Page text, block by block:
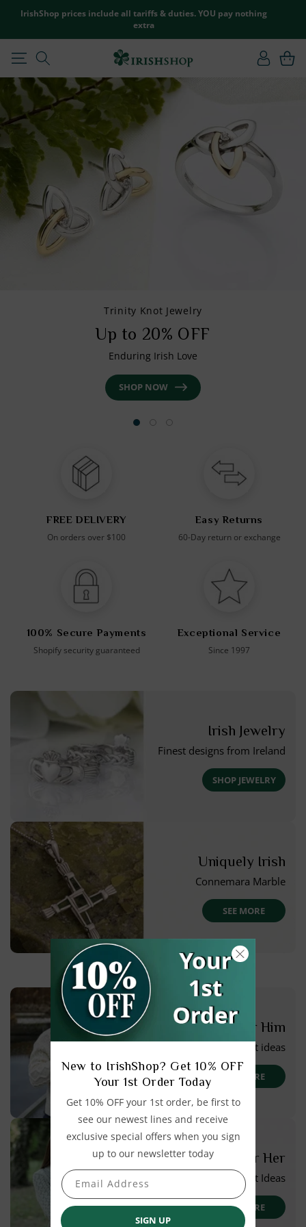
CONTENT
IrishShop prices include all tariffs & duties. YOU pay nothing
extra
Log
in
Cart
Trinity Knot Jewelry
Up to 20% OFF
Enduring Irish Love
SHOP NOW
FREE DELIVERY
On orders over $100
Easy Returns
60-Day return or exchange
100% Secure Payments
Shopify security guaranteed
Exceptional Service
Since 1997
Irish Jewelry
Finest designs from Ireland
SHOP JEWELRY
Uniquely Irish
Connemara Marble
SEE MORE
For Him
Gift ideas
SEE MORE
For Her
Gift Ideas
SEE MORE
New to IrishShop? Get 10% OFF
Your 1st Order Today
Get 10% OFF your 1st order, be first to
see our newest lines and receive
exclusive special offers when you sign
up to our newsletter today
Email Address
SIGN UP